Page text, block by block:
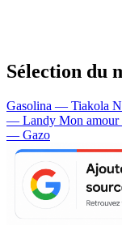
Sélection du
Gasolina — Tiakola
— Landy Mon
— Gazo